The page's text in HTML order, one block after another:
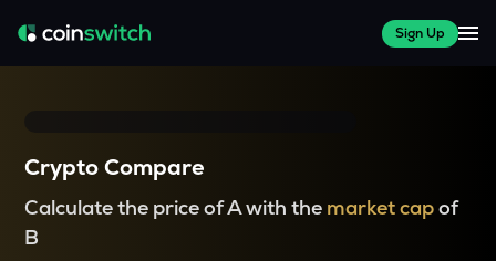
Sign Up
Crypto Compare
Calculate the price of A with the market capof
B